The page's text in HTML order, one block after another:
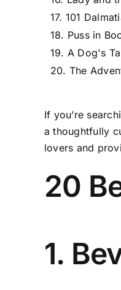
17. 101
18. Puss in
19. A Dog's
20. The
If you’re
a thoughtfully
lovers and
20
1.